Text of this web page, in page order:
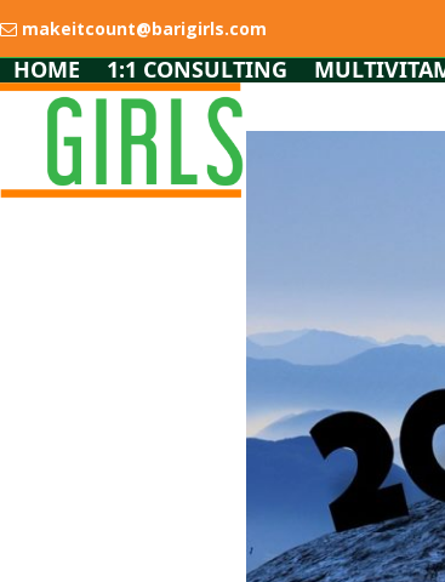
to
content
makeitcount@barigirls.com
HOME 1:1 CONSULTING